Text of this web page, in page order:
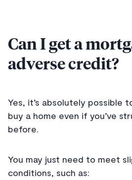
Can I get a
adverse credit?
Yes, it’s absolutely possible
buy a home even if you’ve
before.
You may just need to meet
conditions, such as: